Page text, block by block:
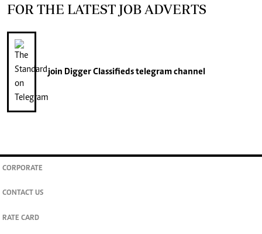
FOR THE LATEST JOB ADVERTS
join Digger Classifiedstelegram channel
CORPORATE
CONTACT US
RATE CARD